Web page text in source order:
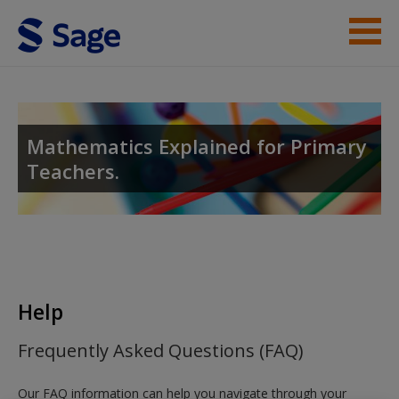
Skip to main content
Access
Request new password
Create a new account
Mathematics Explained for Primary
Teachers.
Help
Frequently Asked Questions (FAQ)
Our FAQ information can help you navigate through your